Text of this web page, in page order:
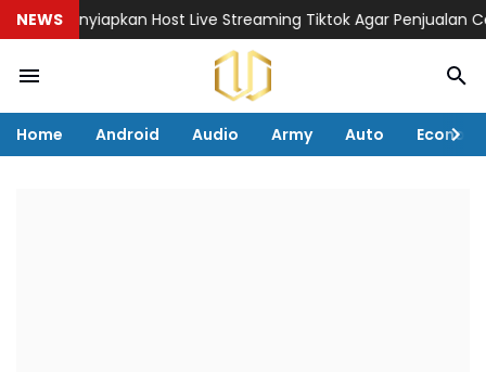
NEWS
Menyiapkan Host Live Streaming Tiktok Agar Penjualan Cepat
Home Android Audio Army Auto